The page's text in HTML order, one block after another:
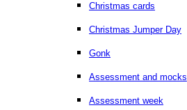
Christmas cards
Christmas Jumper Day
Gonk
Assessment and mocks
Assessment week